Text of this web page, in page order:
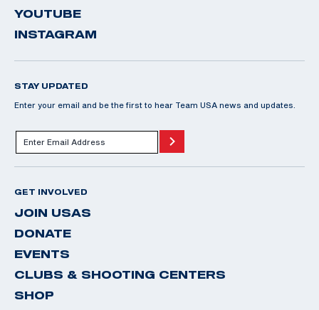
YOUTUBE
INSTAGRAM
STAY UPDATED
Enter your email and be the first to hear Team USA news and updates.
GET INVOLVED
JOIN USAS
DONATE
EVENTS
CLUBS & SHOOTING CENTERS
SHOP